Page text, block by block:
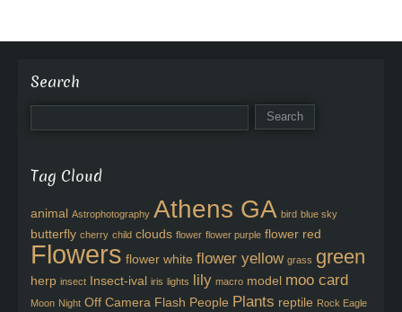
Search
Tag Cloud
animal Astrophotography Athens GA bird blue sky
butterfly cherry child clouds flower flower purple flower red
Flowers flower white flower yellow grass green
herp insect Insect-ival iris lights lily macro model moo card
Moon Night Off Camera Flash People Plants reptile Rock Eagle